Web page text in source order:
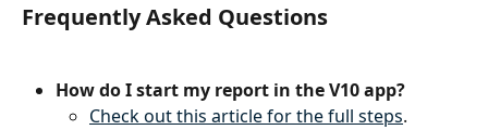
Frequently Asked Questions
How do I start my report in the V10 app?
Check out this article for the full steps.